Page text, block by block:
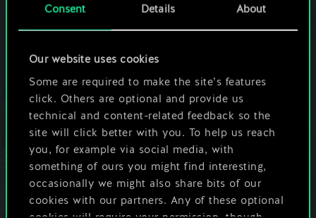
Consent Details About
Our website uses cookies
Some are required to make the site’s features
click. Others are optional and provide us
technical and content-related feedback so the
site will click better with you. To help us reach
you, for example via social media, with
something of ours you might find interesting,
occasionally we might also share bits of our
cookies with our partners. Any of these optional
damage a random enemy unit by 1.
Scout
- Power changed from 5 to 4.
Deploy: Move a unit to the other row.
Strays of Spalla- Provision cost changed
from 5 to 4.
Ability changed to:
Deploy: Shuffle a gold card from your hand